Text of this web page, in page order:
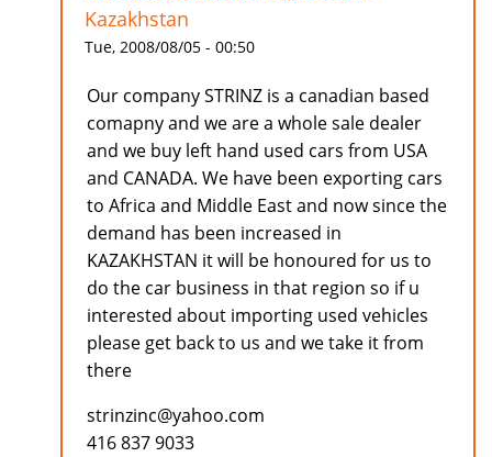
Kazakhstan
Tue, 2008/08/05 - 00:50
Our company STRINZ is a canadian based
comapny and we are a whole sale dealer
and we buy left hand used cars from USA
and CANADA. We have been exporting cars
to Africa and Middle East and now since the
demand has been increased in
KAZAKHSTAN it will be honoured for us to
do the car business in that region so if u
interested about importing used vehicles
please get back to us and we take it from
there
strinzinc@yahoo.com
416 837 9033